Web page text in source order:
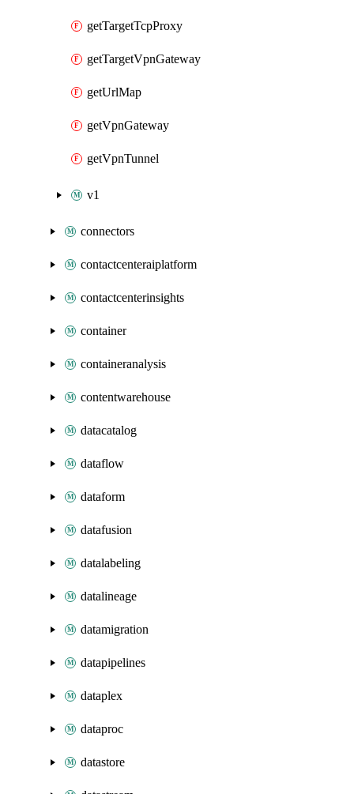
getTargetTcpProxy
getTargetVpnGateway
getUrlMap
getVpnGateway
getVpnTunnel
v1
connectors
contactcenteraiplatform
contactcenterinsights
container
containeranalysis
contentwarehouse
datacatalog
dataflow
dataform
datafusion
datalabeling
datalineage
datamigration
datapipelines
dataplex
dataproc
datastore